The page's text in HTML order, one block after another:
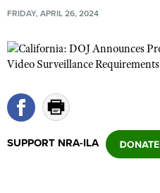
Friends of NRA
State and Federal Gun Laws
NRA Online Training
Politics, Policy and Legislation
CLUBS AND ASSOCIATIONS
FRIDAY, APRIL 26, 2024
SUPPORT NRA-ILA